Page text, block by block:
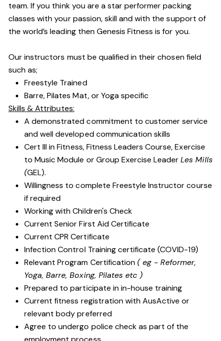
team. If you think you are a star performer packing
classes with your passion, skill and with the support of
the world’s leading then Genesis Fitness is for you.
Our instructors must be qualified in their chosen field
such as;
Freestyle Trained
Barre, Pilates Mat, or Yoga specific
Skills & Attributes:
A demonstrated commitment to customer service
and well developed communication skills
Cert III in Fitness, Fitness Leaders Course, Exercise
to Music Module or Group Exercise LeaderLes Mills
(GEL).
Willingness to complete Freestyle Instructor course
if required
Working with Children's Check
Current Senior First Aid Certificate
Current CPR Certificate
Infection Control Training certificate (COVID-19)
Relevant Program Certification( eg - Reformer,
Yoga, Barre, Boxing, Pilates etc )
Prepared to participate in in-house training
Current fitness registration with AusActive or
relevant body preferred
Agree to undergo police check as part of the